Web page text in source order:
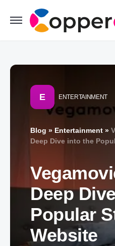
E ENTERTAINMENT
Blog » Entertainment »
Deep Dive into the
Deep
Popular
Website